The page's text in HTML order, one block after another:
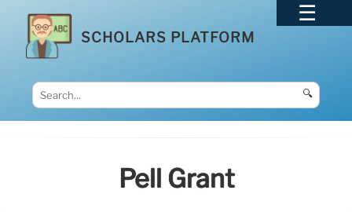
SCHOLARS PLATFORM
🔍
Pell Grant